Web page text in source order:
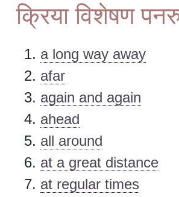
क्रिया विशेषण
a long way away
afar
again and again
ahead
all around
at a great distance
at regular times